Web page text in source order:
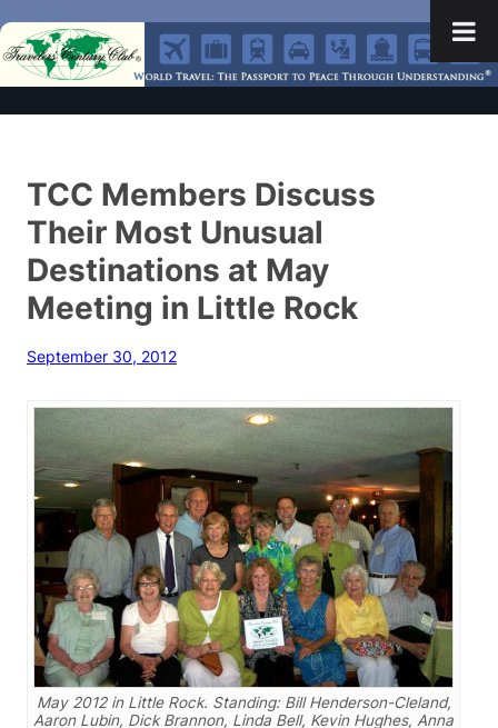
TCC Members Discuss
Their Most Unusual
Destinations at May
Meeting in Little Rock
September 30, 2012
May 2012 in Little Rock. Standing: Bill Henderson-Cleland,
Aaron Lubin, Dick Brannon, Linda Bell, Kevin Hughes, Anna